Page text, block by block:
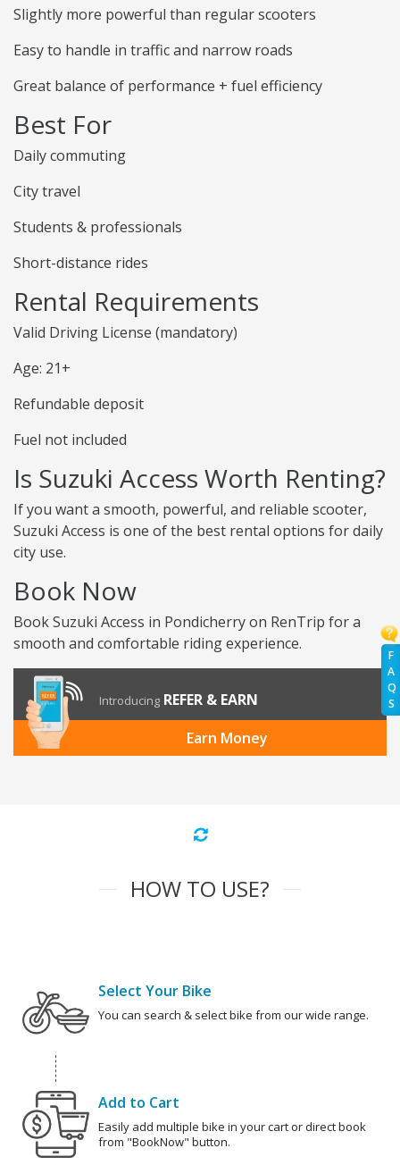
F
A
Q
S
Slightly more powerful than regular scooters
Easy to handle in traffic and narrow roads
Great balance of performance + fuel efficiency
Best For
Daily commuting
City travel
Students & professionals
Short-distance rides
Rental Requirements
Valid Driving License (mandatory)
Age: 21+
Refundable deposit
Fuel not included
Is Suzuki Access Worth Renting?
If you want a smooth, powerful, and reliable scooter,
Suzuki Access is one of the best rental options for daily
city use.
Book Now
Book Suzuki Access in Pondicherry on RenTrip for a
smooth and comfortable riding experience.
Introducing REFER & EARN
Earn Money
HOW TO USE?
Select Your Bike
You can search & select bike from our wide range.
Add to Cart
Easily add multiple bike in your cart or direct book
from "BookNow" button.